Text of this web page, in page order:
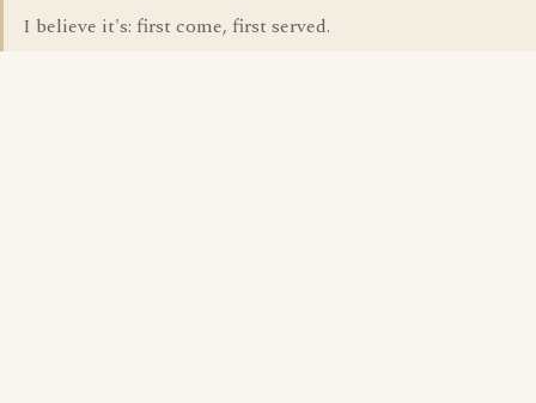
I believe it's: first come, first served.